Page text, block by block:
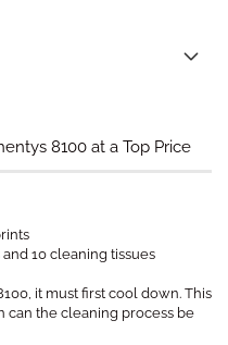
8100 at a Top Price
10 cleaning tissues
it must first cool down. This
can the cleaning process be